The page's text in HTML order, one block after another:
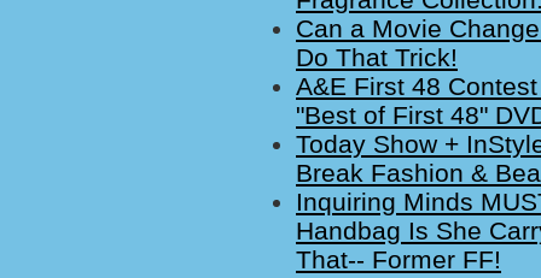
Can a Movie
Do That Trick!
A&E First 48
"Best of First 48"
Today Show +
Break Fashion &
Inquiring Minds
Handbag Is She
That-- Former FF!